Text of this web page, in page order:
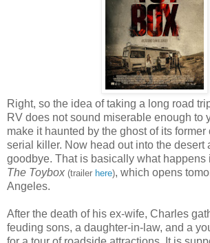
Right, so the idea of taking a long road
RV does not sound miserable enough to
make it haunted by the ghost of its
serial killer. Now head out into the desert
goodbye. That is basically what happens
The Toybox (trailer here), which opens
Angeles.
After the death of his ex-wife, Charles
feuding sons, a daughter-in-law, and a